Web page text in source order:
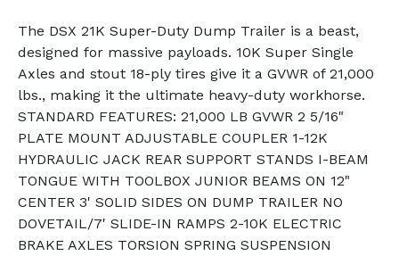
The DSX 21K Super-Duty Dump Trailer is a beast,
designed for massive payloads. 10K Super Single
Axles and stout 18-ply tires give it a GVWR of 21,000
lbs., making it the ultimate heavy-duty workhorse.
STANDARD FEATURES: 21,000 LB GVWR 2 5/16"
PLATE MOUNT ADJUSTABLE COUPLER 1-12K
HYDRAULIC JACK REAR SUPPORT STANDS I-BEAM
TONGUE WITH TOOLBOX JUNIOR BEAMS ON 12"
CENTER 3' SOLID SIDES ON DUMP TRAILER NO
DOVETAIL/7' SLIDE-IN RAMPS 2-10K ELECTRIC
BRAKE AXLES TORSION SPRING SUSPENSION